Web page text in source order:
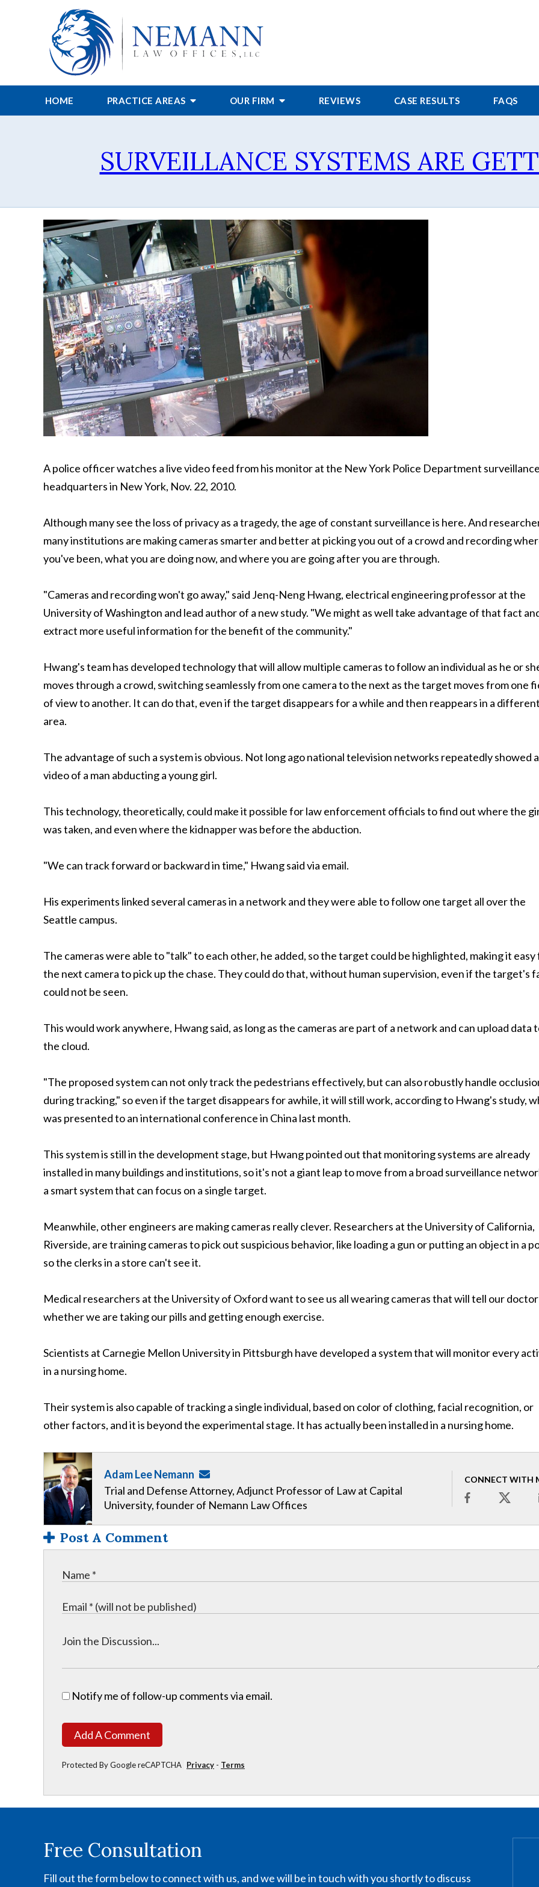
HOME PRACTICE AREAS OUR FIRM REVIEWS CASE RESULTS FAQS
SURVEILLANCE SYSTEMS ARE
A police officer watches a live video feed from his monitor at the New York Police Department surveillance
headquarters in New York, Nov. 22, 2010.
Although many see the loss of privacy as a tragedy, the age of constant surveillance is here. And
many institutions are making cameras smarter and better at picking you out of a crowd and recording
you've been, what you are doing now, and where you are going after you are through.
"Cameras and recording won't go away," said Jenq-Neng Hwang, electrical engineering professor at the
University of Washington and lead author of a new study. "We might as well take advantage of that fact
extract more useful information for the benefit of the community."
Hwang's team has developed technology that will allow multiple cameras to follow an individual as he or
moves through a crowd, switching seamlessly from one camera to the next as the target moves from one
of view to another. It can do that, even if the target disappears for a while and then reappears in a different
area.
The advantage of such a system is obvious. Not long ago national television networks repeatedly showed a
video of a man abducting a young girl.
This technology, theoretically, could make it possible for law enforcement officials to find out where the
was taken, and even where the kidnapper was before the abduction.
"We can track forward or backward in time," Hwang said via email.
His experiments linked several cameras in a network and they were able to follow one target all over the
Seattle campus.
The cameras were able to "talk" to each other, he added, so the target could be highlighted, making it easy
the next camera to pick up the chase. They could do that, without human supervision, even if the target's
could not be seen.
This would work anywhere, Hwang said, as long as the cameras are part of a network and can upload data
the cloud.
"The proposed system can not only track the pedestrians effectively, but can also robustly handle
during tracking," so even if the target disappears for awhile, it will still work, according to Hwang's study,
was presented to an international conference in China last month.
This system is still in the development stage, but Hwang pointed out that monitoring systems are already
installed in many buildings and institutions, so it's not a giant leap to move from a broad surveillance
a smart system that can focus on a single target.
Meanwhile, other engineers are making cameras really clever. Researchers at the University of California,
Riverside, are training cameras to pick out suspicious behavior, like loading a gun or putting an object in a
so the clerks in a store can't see it.
Medical researchers at the University of Oxford want to see us all wearing cameras that will tell our doctor
whether we are taking our pills and getting enough exercise.
Scientists at Carnegie Mellon University in Pittsburgh have developed a system that will monitor every
in a nursing home.
Their system is also capable of tracking a single individual, based on color of clothing, facial recognition, or
other factors, and it is beyond the experimental stage. It has actually been installed in a nursing home.
Adam Lee Nemann
Trial and Defense Attorney, Adjunct Professor of Law at Capital
University, founder of Nemann Law Offices
CONNECT WITH
Post A Comment
Notify me of follow-up comments via email.
Add A Comment
Protected By Google reCAPTCHA Privacy - Terms
Free Consultation
Fill out the form below to connect with us, and we will be in touch with you shortly to discuss